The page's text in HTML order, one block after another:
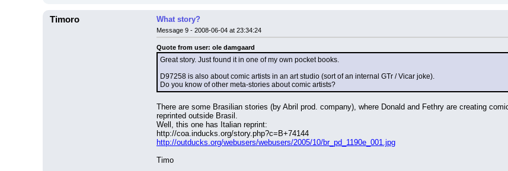
Timoro What story?
Message 9 - 2008-06-04 at 23:34:24
Quote from user: ole damgaard
Great story. Just found it in one of my own pocket books.
D97258 is also about comic artists in an art studio (sort of an internal GTr / Vicar joke).
Do you know of other meta-stories about comic artists?
There are some Brasilian stories (by Abril prod. company), where Donald and Fethry are creating
reprinted outside Brasil.
Well, this one has Italian reprint:
http://coa.inducks.org/story.php?c=B+74144
http://outducks.org/webusers/webusers/2005/10/br_pd_1190e_001.jpg
Timo